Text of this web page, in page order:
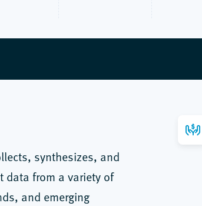
synthesizes, and
data from a variety of
and emerging